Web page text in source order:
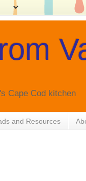
Cape Cod kitchen
and Resources